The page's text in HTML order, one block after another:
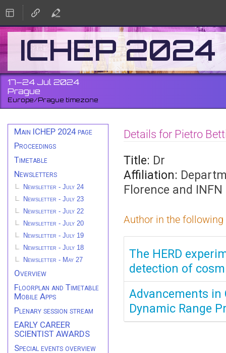
ICHEP 2024
17–24 Jul 2024
Prague
Europe/Prague timezone
Event
menu
Main ICHEP 2024 page
Proceedings
Timetable
Newsletters
Newsletter - July 24
Newsletter - July 23
Newsletter - July 22
Newsletter - July 20
Newsletter - July 19
Newsletter - July 18
Newsletter - May 27
Overview
Floorplan and Timetable
Mobile Apps
Plenary session stream
EARLY CAREER
SCIENTIST AWARDS
Special events overview
Details for Pietro
Title: Dr
Affiliation:
Florence and
Author in the
The HERD
detection of
Advancements in
Dynamic Range